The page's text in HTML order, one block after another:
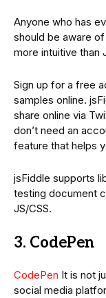
Anyone who has
should be aware
more intuitive than
Sign up for a free
samples online.
share online via
don’t need an
feature that helps
jsFiddle supports
testing document
JS/CSS.
3. CodePen
CodePen It is not
social media